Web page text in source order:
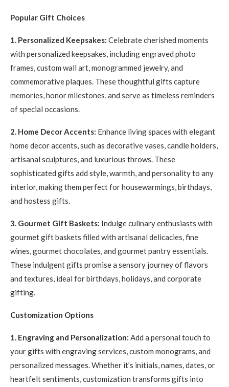
Popular Gift Choices
1. Personalized Keepsakes: Celebrate cherished moments
with personalized keepsakes, including engraved photo
frames, custom wall art, monogrammed jewelry, and
commemorative plaques. These thoughtful gifts capture
memories, honor milestones, and serve as timeless reminders
of special occasions.
2. Home Decor Accents: Enhance living spaces with elegant
home decor accents, such as decorative vases, candle holders,
artisanal sculptures, and luxurious throws. These
sophisticated gifts add style, warmth, and personality to any
interior, making them perfect for housewarmings, birthdays,
and hostess gifts.
3. Gourmet Gift Baskets: Indulge culinary enthusiasts with
gourmet gift baskets filled with artisanal delicacies, fine
wines, gourmet chocolates, and gourmet pantry essentials.
These indulgent gifts promise a sensory journey of flavors
and textures, ideal for birthdays, holidays, and corporate
gifting.
Customization Options
1. Engraving and Personalization: Add a personal touch to
your gifts with engraving services, custom monograms, and
personalized messages. Whether it’s initials, names, dates, or
heartfelt sentiments, customization transforms gifts into